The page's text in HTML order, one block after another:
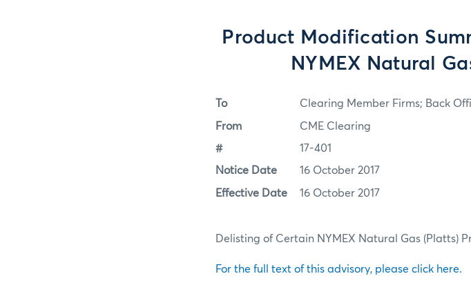
Product Modification
NYMEX Natural
To Clearing Member Firms; Back
From CME Clearing
# 17-401
Notice Date 16 October 2017
Effective Date 16 October 2017
Delisting of Certain NYMEX Natural Gas (Platts)
For the full text of this advisory, please click here.